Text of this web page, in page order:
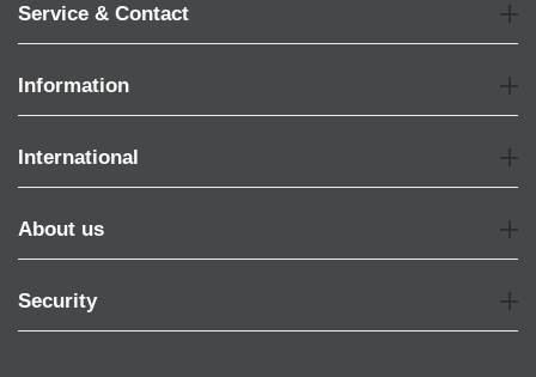
Service & Contact
Information
International
About us
Security